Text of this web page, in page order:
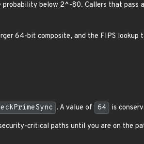
below 2^-80. Callers that pass a
64-bit composite, and the FIPS lookup
. A value of 64
is
critical paths until you are on the